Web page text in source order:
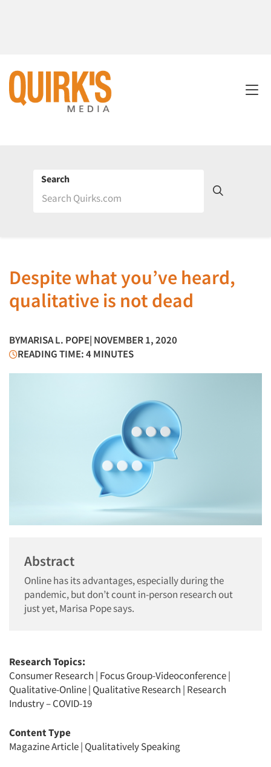
Search
Despite what you’ve heard,
qualitative is not dead
BYMARISA L. POPE| NOVEMBER 1, 2020
READING TIME: 4 MINUTES
Abstract
Online has its advantages, especially during the
pandemic, but don’t count in-person research out
just yet, Marisa Pope says.
Research Topics:
Consumer Research | Focus Group-Videoconference|
Qualitative-Online| Qualitative Research | Research
Industry – COVID-19
Content Type
Magazine Article| Qualitatively Speaking